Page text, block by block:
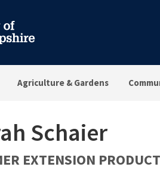
Agriculture & Gardens
Schaier
EXTENSION